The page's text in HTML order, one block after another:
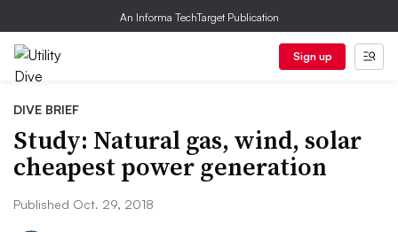
An Informa TechTarget Publication
Sign up
DIVE BRIEF
Study: Natural gas, wind, solar
cheapest power generation
Published Oct. 29, 2018